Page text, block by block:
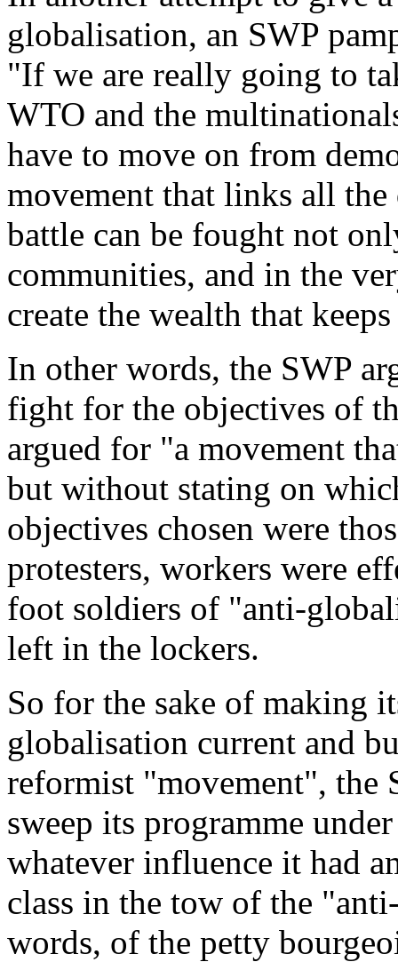
globalisation, an SWP
"If we are really going to
WTO and the
have to move on from
movement that links all
battle can be fought not
communities, and in the
create the wealth that
In other words, the SWP
fight for the objectives of
argued for "a movement
but without stating on
objectives chosen were
protesters, workers were
foot soldiers of "anti-
left in the lockers.
So for the sake of making
globalisation current and
reformist "movement", the
sweep its programme
whatever influence it had
class in the tow of the
words, of the petty